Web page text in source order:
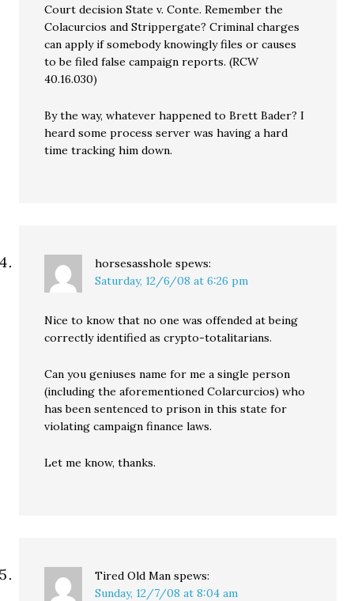
Court decision State v. Conte. Remember the
Colacurcios and Strippergate? Criminal charges
can apply if somebody knowingly files or causes
to be filed false campaign reports. (RCW
40.16.030)
By the way, whatever happened to Brett Bader? I
heard some process server was having a hard
time tracking him down.
horsesasshole spews:
Saturday, 12/6/08 at 6:26 pm
Nice to know that no one was offended at being
correctly identified as crypto-totalitarians.
Can you geniuses name for me a single person
(including the aforementioned Colarcurcios) who
has been sentenced to prison in this state for
violating campaign finance laws.
Let me know, thanks.
Tired Old Man spews:
Sunday, 12/7/08 at 8:04 am